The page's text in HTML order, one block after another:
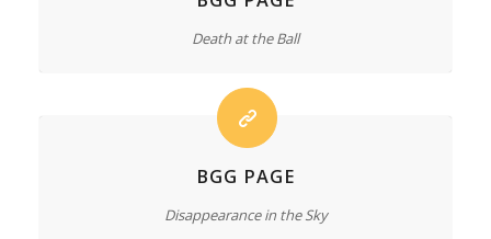
Death at the Ball
BGG PAGE
Disappearance in the Sky